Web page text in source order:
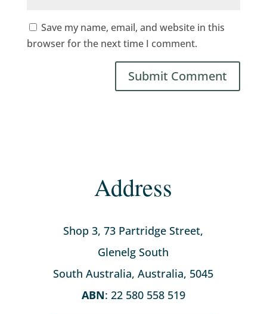
Save my name, email, and website in this
browser for the next time I comment.
Address
Shop 3, 73 Partridge Street,
Glenelg South
South Australia, Australia, 5045
ABN: 22 580 558 519